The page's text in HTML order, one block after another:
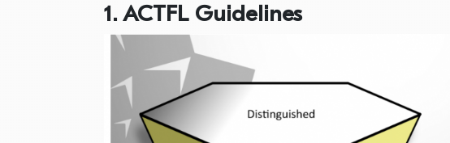
1. ACTFL Guidelines